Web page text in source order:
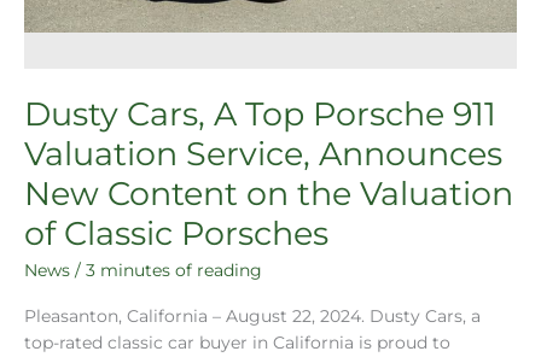
Dusty Cars, A Top Porsche 911
Valuation Service, Announces
New Content on the Valuation
of Classic Porsches
News / 3 minutes of reading
Pleasanton, California – August 22, 2024. Dusty Cars, a
top-rated classic car buyer in California is proud to